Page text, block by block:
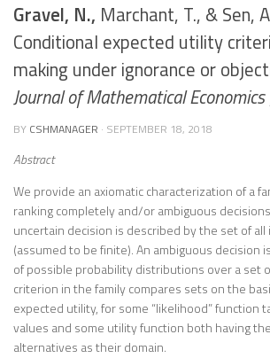
Gravel, N., Marchant, T., & Sen,
Conditional expected utility
making under ignorance or
Journal of Mathematical Economics
BY CSHMANAGER · SEPTEMBER 18, 2018
Abstract
We provide an axiomatic characterization of a
ranking completely and/or ambiguous
uncertain decision is described by the set of
(assumed to be finite). An ambiguous decision
of possible probability distributions over a set
criterion in the family compares sets on the
expected utility, for some “likelihood” function
values and some utility function both having
alternatives as their domain.